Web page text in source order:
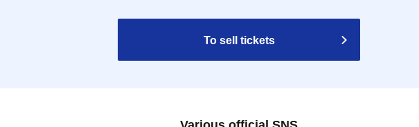
To sell tickets